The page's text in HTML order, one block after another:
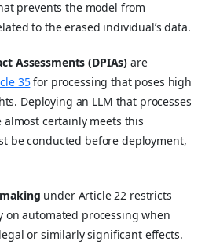
prevents the model from
to the erased individual’s data.
Assessments (DPIAs) are
35for processing that poses high
Deploying an LLM that processes
almost certainly meets this
be conducted before deployment,
under Article 22 restricts
on automated processing when
or similarly significant effects.